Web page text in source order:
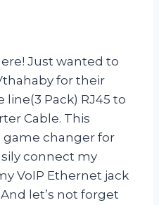
Just wanted to
for their
Pack) RJ45 to
Cable. This
game changer for
connect my
VoIP Ethernet jack
let’s not forget